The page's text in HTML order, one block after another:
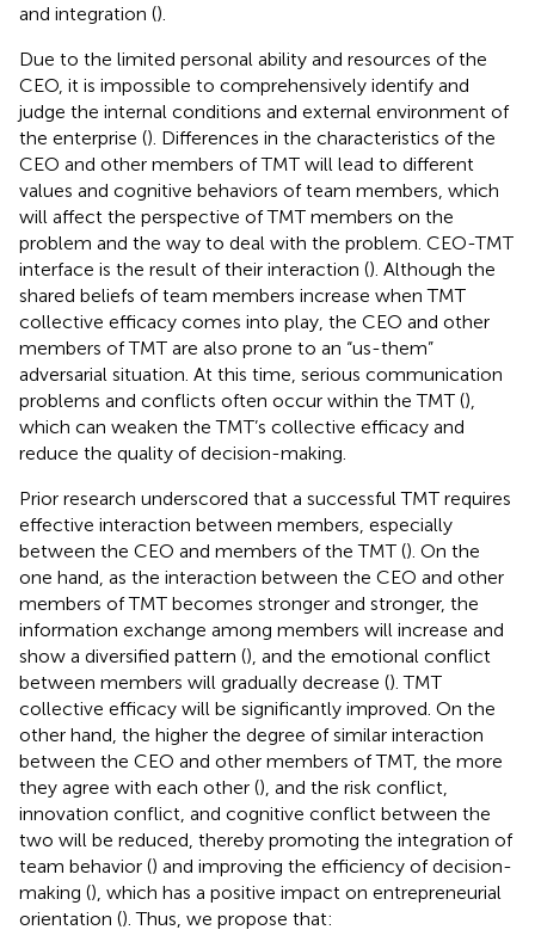
and integration ().
Due to the limited personal ability and resources of the
CEO, it is impossible to comprehensively identify and
judge the internal conditions and external environment of
the enterprise (). Differences in the characteristics of the
CEO and other members of TMT will lead to different
values and cognitive behaviors of team members, which
will affect the perspective of TMT members on the
problem and the way to deal with the problem. CEO-TMT
interface is the result of their interaction (). Although the
shared beliefs of team members increase when TMT
collective efficacy comes into play, the CEO and other
members of TMT are also prone to an “us-them”
adversarial situation. At this time, serious communication
problems and conflicts often occur within the TMT (),
which can weaken the TMT’s collective efficacy and
reduce the quality of decision-making.
Prior research underscored that a successful TMT requires
effective interaction between members, especially
between the CEO and members of the TMT (). On the
one hand, as the interaction between the CEO and other
members of TMT becomes stronger and stronger, the
information exchange among members will increase and
show a diversified pattern (), and the emotional conflict
between members will gradually decrease (). TMT
collective efficacy will be significantly improved. On the
other hand, the higher the degree of similar interaction
between the CEO and other members of TMT, the more
they agree with each other (), and the risk conflict,
innovation conflict, and cognitive conflict between the
two will be reduced, thereby promoting the integration of
team behavior () and improving the efficiency of decision-
making (), which has a positive impact on entrepreneurial
orientation (). Thus, we propose that: